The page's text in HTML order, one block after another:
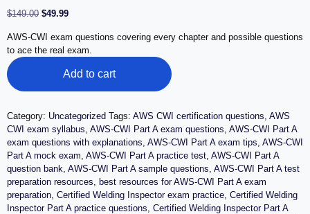
$149.00 Original
was:
$149.00.
$49.99Current
is:
$49.99.
AWS-CWI exam questions covering every chapter and possible questions
to ace the real exam.
2500+
AWS-
CWI
A
(WIT-
6th
Edition)
Questions
Bank
+
Mock
Add to cart
Category: Uncategorized Tags: AWS CWI certification questions AWS
CWI exam syllabus AWS-CWI Part A exam questions AWS-CWI Part A
exam questions with explanations AWS-CWI Part A exam tips AWS-CWI
Part A mock exam AWS-CWI Part A practice test AWS-CWI Part A
question bank AWS-CWI Part A sample questions AWS-CWI Part A test
preparation resources best resources for AWS-CWI Part A exam
preparation Certified Welding Inspector exam practice Certified Welding
Inspector Part A practice questions Certified Welding Inspector Part A